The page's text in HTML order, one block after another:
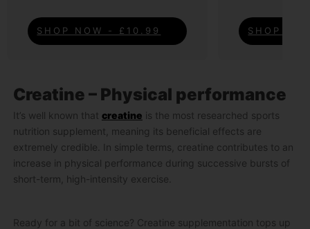
SHOP NOW - £10.99 SHOP
Creatine – Physical performance
It’s well known that creatine is the most researched sports
nutrition supplement, meaning its beneficial effects are
extremely credible. In simple terms, creatine contributes to an
increase in physical performance during successive bursts of
short-term, high-intensity exercise.
Ready for a bit of science? Creatine supplementation tops up